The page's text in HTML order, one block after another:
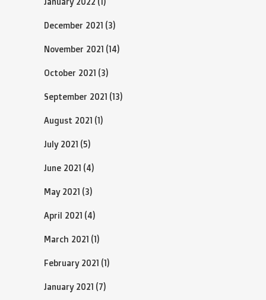
December 2021 (3)
November 2021 (14)
October 2021 (3)
September 2021 (13)
August 2021 (1)
July 2021 (5)
June 2021 (4)
May 2021 (3)
April 2021 (4)
March 2021 (1)
February 2021 (1)
January 2021 (7)